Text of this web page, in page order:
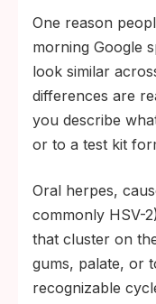
One reason
morning Google
look similar
differences are
you describe
or to a test kit
Oral herpes,
commonly HSV-
that cluster on
gums, palate, or
recognizable